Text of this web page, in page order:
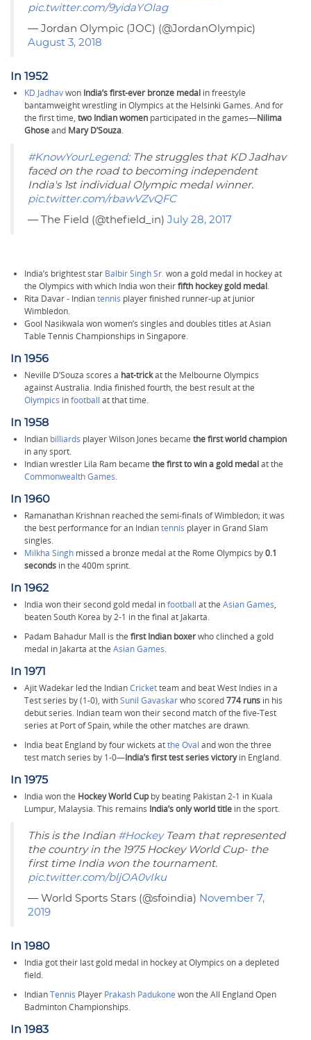
pic.twitter.com/9yidaYOlag
— Jordan Olympic (JOC) (@JordanOlympic)
August 3, 2018
In 1952
KD Jadhavwon India’s first-ever bronze medal in freestyle
bantamweight wrestling in Olympics at the Helsinki Games. And for
the first time, two Indian women participated in the games—Nilima
Ghoseand Mary D’Souza.
#KnowYourLegend: The struggles that KD Jadhav
faced on the road to becoming independent
India's 1st individual Olympic medal winner.
pic.twitter.com/rbawVZvQFC
— The Field (@thefield_in) July 28, 2017
India’s brightest star Balbir Singh Sr.won a gold medal in hockey at
the Olympics with which India won theirfifth hockey gold medal.
Rita Davar - Indiantennis player finished runner-up at junior
Wimbledon.
Gool Nasikwala won women’s singles and doubles titles at Asian
Table Tennis Championships in Singapore.
In 1956
Neville D’Souza scores a hat-trickat the Melbourne Olympics
against Australia. India finished fourth, the best result at the
Olympics infootball at that time.
In 1958
Indian billiards player Wilson Jones became the first world champion
in any sport.
Indian wrestler Lila Ram became the first to win a gold medalat the
Commonwealth Games.
In 1960
Ramanathan Krishnan reached the semi-finals of Wimbledon; it was
the best performance for an Indiantennis player in Grand Slam
singles.
Milkha Singh missed a bronze medal at the Rome Olympics by0.1
seconds in the 400m sprint.
In 1962
India won their second gold medal infootball at the Asian Games,
beaten South Korea by 2-1 in the final at Jakarta.
Padam Bahadur Mall is the first Indian boxerwho clinched a gold
medal in Jakarta at the Asian Games.
In 1971
Ajit Wadekar led the IndianCricketteam and beat West Indies in a
Test series by (1-0), withSunil Gavaskarwho scored774 runs in his
debut series. Indian team won their second match of the five-Test
series at Port of Spain, while the other matches are drawn.
India beat England by four wickets atthe Oval and won the three
test match series by 1-0—India’s first test series victoryin England.
In 1975
India won the Hockey World Cupby beating Pakistan 2-1 in Kuala
Lumpur, Malaysia. This remains India’s only world title in the sport.
This is the Indian #HockeyTeam that represented
the country in the 1975 Hockey World Cup- the
first time India won the tournament.
pic.twitter.com/bljOA0vIku
— World Sports Stars (@sfoindia) November 7,
2019
In 1980
India got their last gold medal in hockey at Olympics on a depleted
field.
IndianTennis Player Prakash Padukone won the All England Open
Badminton Championships.
In 1983